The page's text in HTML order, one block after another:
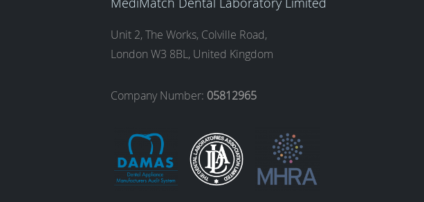
Unit 2, The Works, Colville Road,
London W3 8BL, United Kingdom
Company Number: 05812965